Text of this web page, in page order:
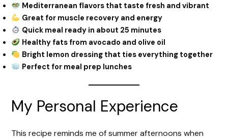
Mediterranean flavors that taste fresh and vibrant
Great for muscle recovery and energy
Quick meal ready in about 25 minutes
Healthy fats from avocado and olive oil
Bright lemon dressing that ties everything together
Perfect for meal prep lunches
My Personal Experience
This recipe reminds me of summer afternoons when